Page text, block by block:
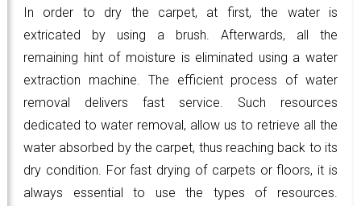
In order to dry the carpet, at first, the water is
extricated by using a brush. Afterwards, all the
remaining hint of moisture is eliminated using a water
extraction machine. The efficient process of water
removal delivers fast service. Such resources
dedicated to water removal, allow us to retrieve all the
water absorbed by the carpet, thus reaching back to its
dry condition. For fast drying of carpets or floors, it is
always essential to use the types of resources.